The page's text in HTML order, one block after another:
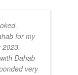
for my
Dahab
very